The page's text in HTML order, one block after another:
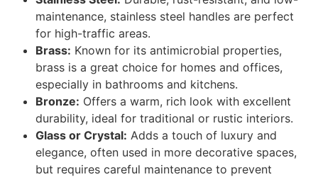
maintenance, stainless steel handles are perfect
for high-traffic areas.
Brass: Known for its antimicrobial properties,
brass is a great choice for homes and offices,
especially in bathrooms and kitchens.
Bronze: Offers a warm, rich look with excellent
durability, ideal for traditional or rustic interiors.
Glass or Crystal: Adds a touch of luxury and
elegance, often used in more decorative spaces,
but requires careful maintenance to prevent